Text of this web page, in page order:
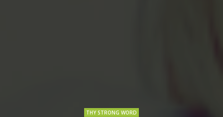
THY STRONG WORD